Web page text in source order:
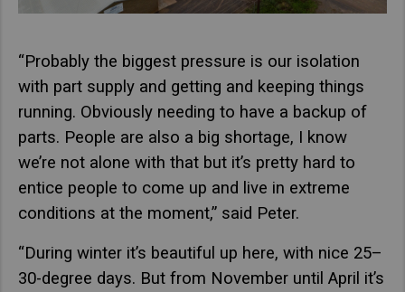
“Probably the biggest pressure is our isolation
with part supply and getting and keeping things
running. Obviously needing to have a backup of
parts. People are also a big shortage, I know
we’re not alone with that but it’s pretty hard to
entice people to come up and live in extreme
conditions at the moment,” said Peter.
“During winter it’s beautiful up here, with nice 25–
30-degree days. But from November until April it’s